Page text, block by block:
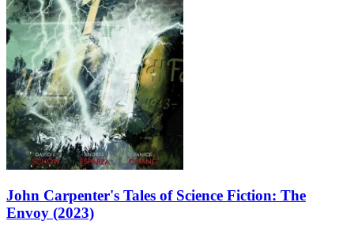
John Carpenter's Tales of Science Fiction: The
Envoy (2023)